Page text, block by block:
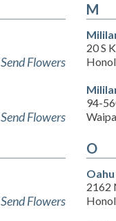
Send Flowers
Send Flowers
M
20 S
94-
Send Flowers
O
2162